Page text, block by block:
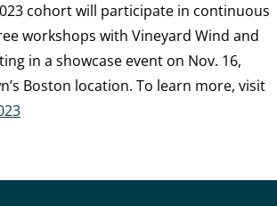
cohort will participate in continuous
workshops with Vineyard Wind and
in a showcase event on Nov. 16,
Boston location. To learn more, visit